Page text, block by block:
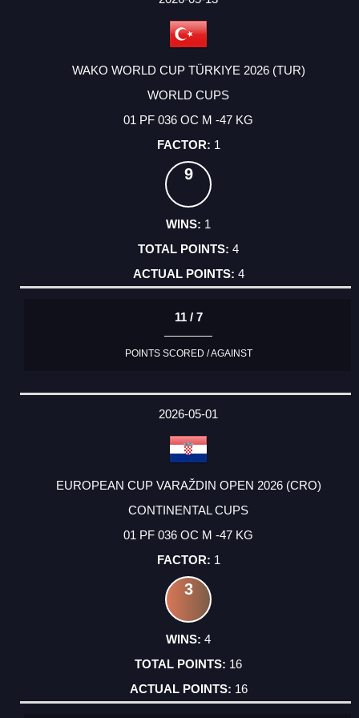
WAKO WORLD CUP TÜRKIYE 2026 (TUR)
WORLD CUPS
01 PF 036 OC M -47 KG
1
9
1
4
4
11 / 7
POINTS SCORED / AGAINST
2026-05-01
EUROPEAN CUP VARAŽDIN OPEN 2026 (CRO)
CONTINENTAL CUPS
01 PF 036 OC M -47 KG
1
3
4
16
16